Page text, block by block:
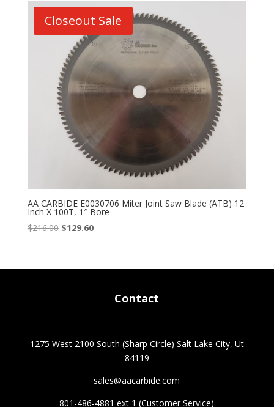
$204.93.$122.96.
Closeout Sale
AA CARBIDE E0030706 Miter Joint Saw Blade (ATB) 12
Inch X 100T, 1″ Bore
$216.00 Original
$216.00.
$129.60Current
$129.60.
Contact
1275 West 2100 South (Sharp Circle) Salt Lake City, Ut
84119
sales@aacarbide.com
801-486-4881 ext 1 (Customer Service)